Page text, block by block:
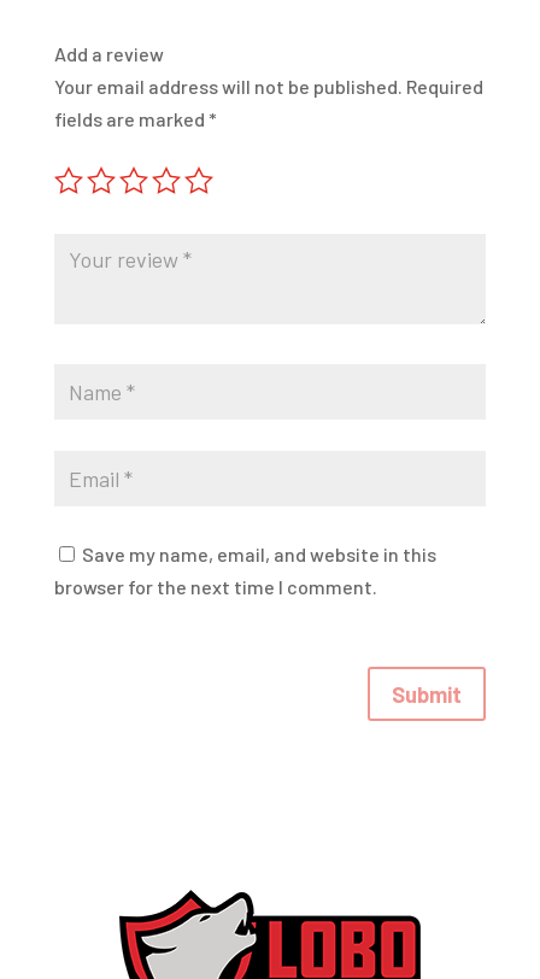
Add a review
Your email address will not be published. Required
fields are marked *
Save my name, email, and website in this
browser for the next time I comment.
Submit